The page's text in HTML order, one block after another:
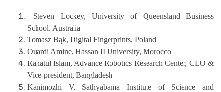
Steven Lockey, University of Queensland Business
School, Australia
Tomasz Bąk, Digital Fingerprints, Poland
Ouardi Amine, Hassan II University, Morocco
Rahatul Islam, Advance Robotics Research Center, CEO &
Vice-president, Bangladesh
Kanimozhi V, Sathyabama Institute of Science and